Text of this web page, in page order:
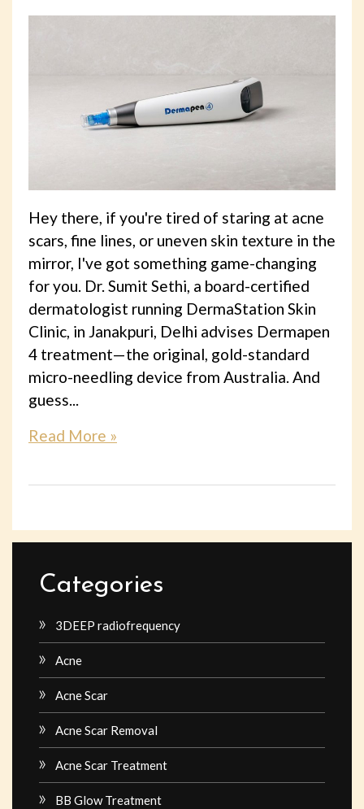
Hey there, if you're tired of staring at acne
scars, fine lines, or uneven skin texture in the
mirror, I've got something game-changing
for you. Dr. Sumit Sethi, a board-certified
dermatologist running DermaStation Skin
Clinic, in Janakpuri, Delhi advises Dermapen
4 treatment—the original, gold-standard
micro-needling device from Australia. And
guess...
Read More »
Categories
3DEEP radiofrequency
Acne
Acne Scar
Acne Scar Removal
Acne Scar Treatment
BB Glow Treatment